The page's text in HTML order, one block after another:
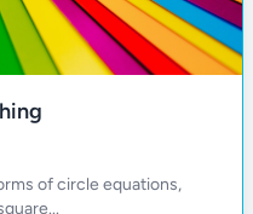
of circle equations,